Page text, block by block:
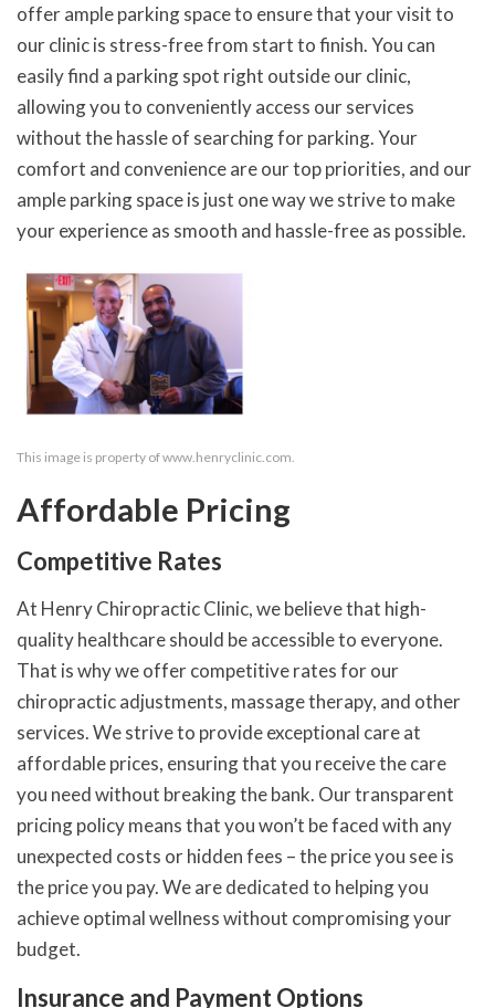
offer ample parking space to ensure that your visit to
our clinic is stress-free from start to finish. You can
easily find a parking spot right outside our clinic,
allowing you to conveniently access our services
without the hassle of searching for parking. Your
comfort and convenience are our top priorities, and our
ample parking space is just one way we strive to make
your experience as smooth and hassle-free as possible.
This image is property of www.henryclinic.com.
Affordable Pricing
Competitive Rates
At Henry Chiropractic Clinic, we believe that high-
quality healthcare should be accessible to everyone.
That is why we offer competitive rates for our
chiropractic adjustments, massage therapy, and other
services. We strive to provide exceptional care at
affordable prices, ensuring that you receive the care
you need without breaking the bank. Our transparent
pricing policy means that you won’t be faced with any
unexpected costs or hidden fees – the price you see is
the price you pay. We are dedicated to helping you
achieve optimal wellness without compromising your
budget.
Insurance and Payment Options